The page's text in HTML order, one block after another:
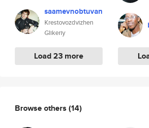
saamevnobtuvan
Krestovozdvizhen
Glikeriy
Load 23 more
Browse others (14)